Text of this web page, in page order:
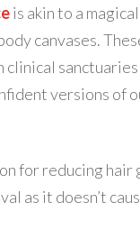
is akin to a
canvases.
clinical
versions of
for reducing
as it doesn’t